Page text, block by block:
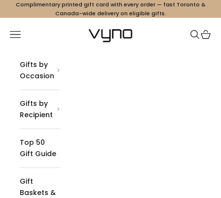
Skip to content
Complimentary printed gift card with every order — fast Toronto &
Canada-wide delivery on eligible gifts.
Vyno
Navigation menu Search
Cart
Gifts by
Occasion
Gifts by
Recipient
Top 50
Gift Guide
Gift
Baskets &